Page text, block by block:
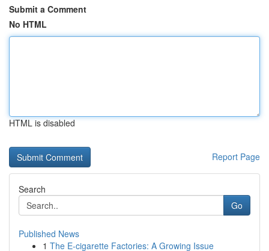
Submit a Comment
No HTML
HTML is disabled
Report Page
Search
Go
Published News
1 The E-cigarette Factories: A Growing Issue